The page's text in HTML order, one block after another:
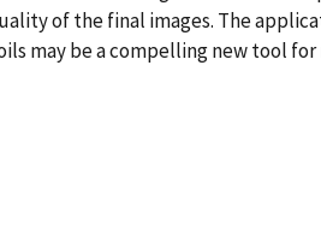
of the final images. The
may be a compelling new tool